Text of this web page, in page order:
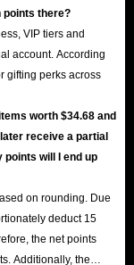
points there?
VIP tiers and
account. According
gifting perks across
worth $34.68 and
receive a partial
points will I end up
on rounding. Due
deduct 15
the net points
Additionally, the